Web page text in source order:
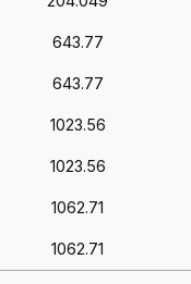
643.77
643.77
1023.56
1023.56
1062.71
1062.71